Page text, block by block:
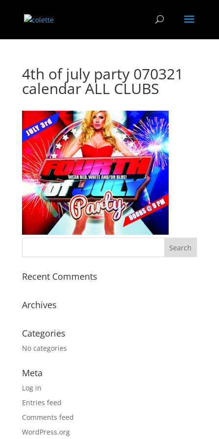
4th of july party 070321
calendar ALL CLUBS
Recent Comments
Archives
Categories
No categories
Meta
Log in
Entries feed
Comments feed
WordPress.org